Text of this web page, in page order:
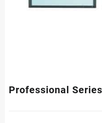
Professional